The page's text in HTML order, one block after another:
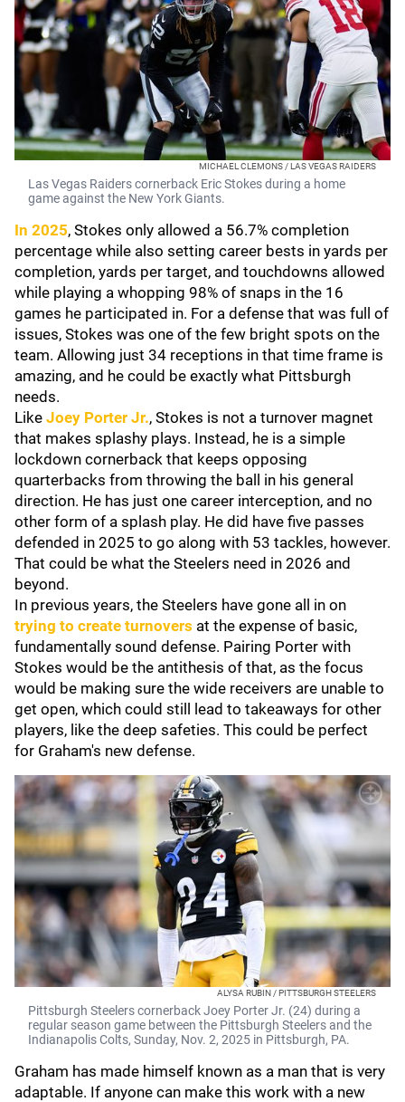
MICHAEL CLEMONS / LAS VEGAS RAIDERS
Las Vegas Raiders cornerback Eric Stokes during a home
game against the New York Giants.
In 2025, Stokes only allowed a 56.7% completion
percentage while also setting career bests in yards per
completion, yards per target, and touchdowns allowed
while playing a whopping 98% of snaps in the 16
games he participated in. For a defense that was full of
issues, Stokes was one of the few bright spots on the
team. Allowing just 34 receptions in that time frame is
amazing, and he could be exactly what Pittsburgh
needs.
Like Joey Porter Jr., Stokes is not a turnover magnet
that makes splashy plays. Instead, he is a simple
lockdown cornerback that keeps opposing
quarterbacks from throwing the ball in his general
direction. He has just one career interception, and no
other form of a splash play. He did have five passes
defended in 2025 to go along with 53 tackles, however.
That could be what the Steelers need in 2026 and
beyond.
In previous years, the Steelers have gone all in on
trying to create turnovers at the expense of basic,
fundamentally sound defense. Pairing Porter with
Stokes would be the antithesis of that, as the focus
would be making sure the wide receivers are unable to
get open, which could still lead to takeaways for other
players, like the deep safeties. This could be perfect
for Graham's new defense.
ALYSA RUBIN / PITTSBURGH STEELERS
Pittsburgh Steelers cornerback Joey Porter Jr. (24) during a
regular season game between the Pittsburgh Steelers and the
Indianapolis Colts, Sunday, Nov. 2, 2025 in Pittsburgh, PA.
Graham has made himself known as a man that is very
adaptable. If anyone can make this work with a new